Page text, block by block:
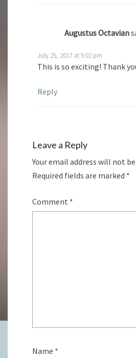
Augustus Octavian
July 25, 2017 at 5:02 pm
This is so exciting! Thank
Reply
Leave a Reply
Your email address will not
Required fields are marked *
Comment *
Name *